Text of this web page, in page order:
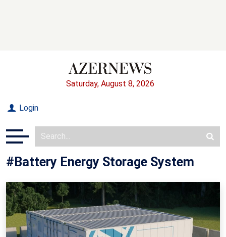
Saturday, August 8, 2026
Login
#Battery Energy Storage System